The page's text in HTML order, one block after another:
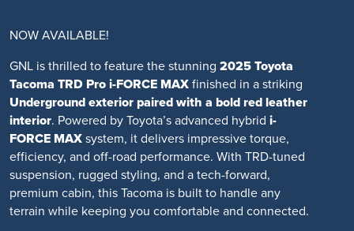
NOW AVAILABLE!
GNL is thrilled to feature the stunning 2025 Toyota
Tacoma TRD Pro i-FORCE MAXfinished in a striking
Underground exterior paired with a bold red leather
interior. Powered by Toyota’s advanced hybrid i-
FORCE MAXsystem, it delivers impressive torque,
efficiency, and off-road performance. With TRD-tuned
suspension, rugged styling, and a tech-forward,
premium cabin, this Tacoma is built to handle any
terrain while keeping you comfortable and connected.